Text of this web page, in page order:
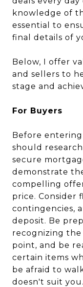
knowledge of
essential to
final details of
Below, I offer
and sellers to
stage and
For Buyers
Before
should
secure
demonstrate
compelling
price. Consider
contingencies,
deposit. Be
recognizing
point, and be
certain items
be afraid to
doesn't suit